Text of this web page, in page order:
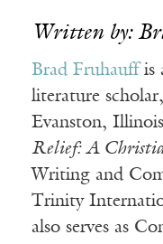
Written by:
Brad Fruhauff is
literature
Evanston,
Relief: A
Writing and
Trinity
also serves as